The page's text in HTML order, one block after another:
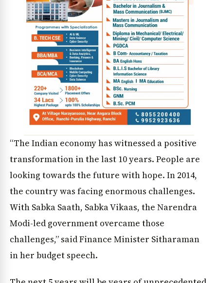
“The Indian economy has witnessed a positive
transformation in the last 10 years. People are
looking towards the future with hope. In 2014,
the country was facing enormous challenges.
With Sabka Saath, Sabka Vikaas, the Narendra
Modi-led government overcame those
challenges,” said Finance Minister Sitharaman
in her budget speech.